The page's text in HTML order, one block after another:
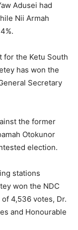
Adusei had
Nii Armah
for the Ketu South
has won the
Secretary
the former
Otokunor
election.
stations
won the NDC
4,536 votes, Dr.
and Honourable